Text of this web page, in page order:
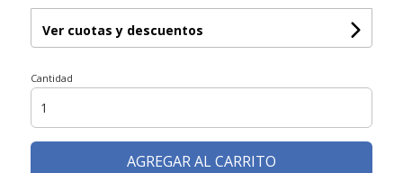
Ver cuotas y descuentos
Cantidad
AGREGAR AL CARRITO